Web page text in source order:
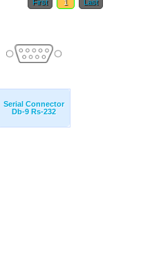
First 1 Last
Serial Connector
Db-9 Rs-232